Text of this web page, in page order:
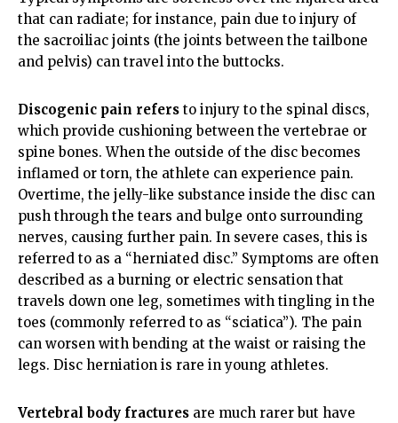
that can radiate; for instance, pain due to injury of
the sacroiliac joints (the joints between the tailbone
and pelvis) can travel into the buttocks.
Discogenic pain refers to injury to the spinal discs,
which provide cushioning between the vertebrae or
spine bones. When the outside of the disc becomes
inflamed or torn, the athlete can experience pain.
Overtime, the jelly-like substance inside the disc can
push through the tears and bulge onto surrounding
nerves, causing further pain. In severe cases, this is
referred to as a “herniated disc.” Symptoms are often
described as a burning or electric sensation that
travels down one leg, sometimes with tingling in the
toes (commonly referred to as “sciatica”). The pain
can worsen with bending at the waist or raising the
legs. Disc herniation is rare in young athletes.
Vertebral body fractures are much rarer but have